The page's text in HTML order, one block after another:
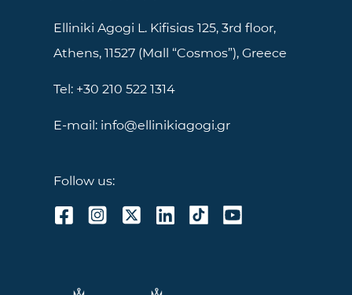
Elliniki Agogi L. Kifisias 125, 3rd floor,
Athens, 11527 (Mall “Cosmos”), Greece
Tel: +30 210 522 1314
E-mail: info@ellinikiagogi.gr
Follow us: